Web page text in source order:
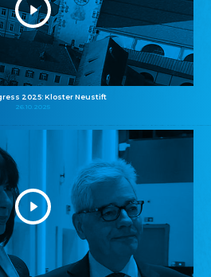
2025: Kloster Neustift
26.10.2025